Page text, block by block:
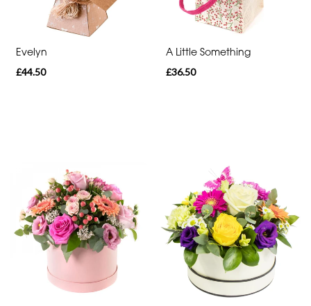
Valentines
Evelyn
£44.50
A Little Something
£36.50